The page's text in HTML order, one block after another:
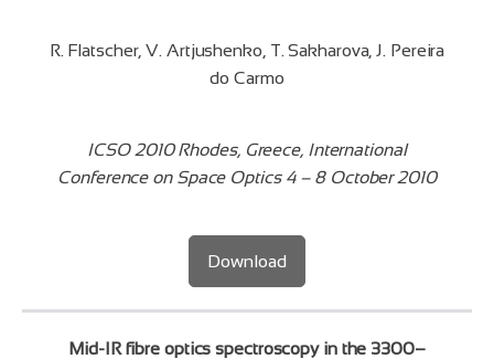
R. Flatscher, V. Artjushenko, T. Sakharova, J. Pereira
do Carmo
ICSO 2010 Rhodes, Greece, International
Conference on Space Optics 4 – 8 October 2010
Download
Mid-IR fibre optics spectroscopy in the 3300–